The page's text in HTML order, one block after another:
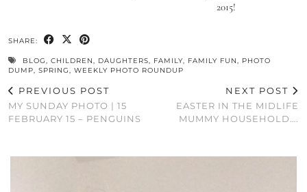
2015!
SHARE:
BLOG, CHILDREN, DAUGHTERS, FAMILY, FAMILY FUN, PHOTO
DUMP, SPRING, WEEKLY PHOTO ROUNDUP
PREVIOUS POST
MY SUNDAY PHOTO | 15
FEBRUARY 15 – PENGUINS
NEXT POST
EASTER IN THE MIDLIFE
MUMMY HOUSEHOLD….